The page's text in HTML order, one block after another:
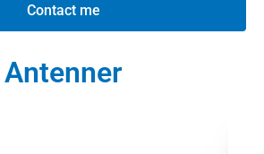
Contact me
Antenner